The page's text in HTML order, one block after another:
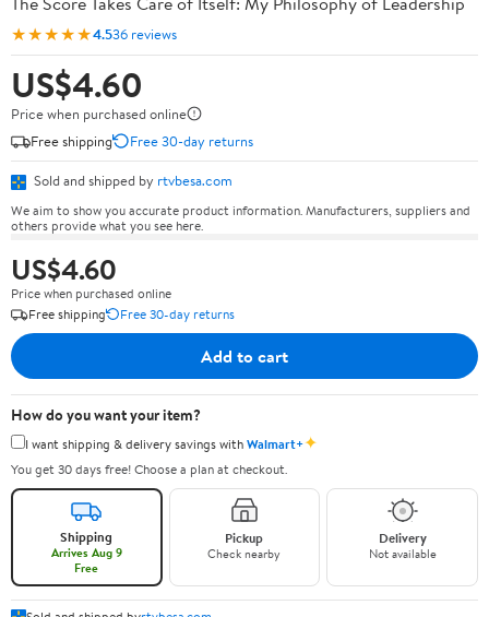
★★★★★4.536 reviews
US$4.60
Price when purchased online
Free shipping
Free 30-day returns
Sold and shipped by rtvbesa.com
We aim to show you accurate product information. Manufacturers, suppliers and
others provide what you see here.
US$4.60
Price when purchased online
Free shipping
Free 30-day returns
Add to cart
How do you want your item?
I want shipping & delivery savings withWalmart+✦
You get 30 days free! Choose a plan at checkout.
Shipping
Arrives Aug 9
Free
Pickup
Check nearby
Delivery
Not available